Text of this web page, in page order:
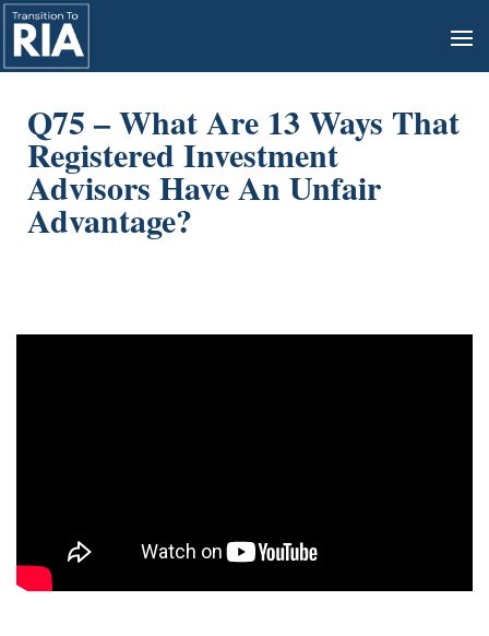
Q75 – What Are 13 Ways That
Registered Investment
Advisors Have An Unfair
Advantage?